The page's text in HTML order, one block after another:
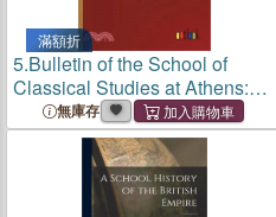
滿額折
5.Bulletin of the School of
Classical Studies at Athens:
Vol. I無庫存